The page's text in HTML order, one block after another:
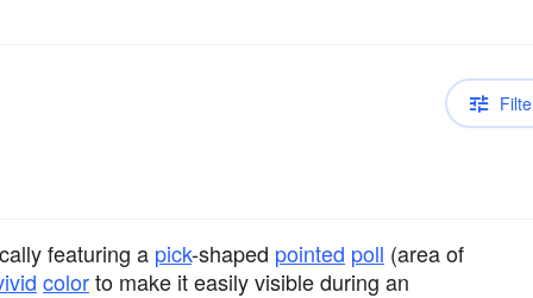
featuring a pick-shaped pointed poll (area of
colorto make it easily visible during an